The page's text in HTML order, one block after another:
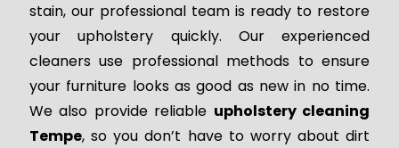
stain, our professional team is ready to restore
your upholstery quickly. Our experienced
cleaners use professional methods to ensure
your furniture looks as good as new in no time.
We also provide reliable upholstery cleaning
Tempe, so you don’t have to worry about dirt